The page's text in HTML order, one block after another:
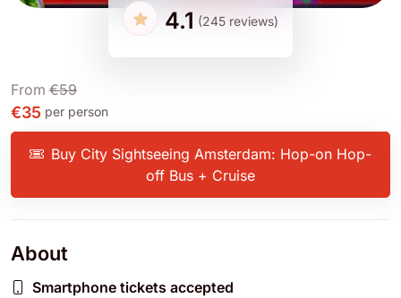
4.1 (245 reviews)
From €59
€35 per person
Buy City Sightseeing Amsterdam: Hop-on Hop-
off Bus + Cruise
About
Smartphone tickets accepted